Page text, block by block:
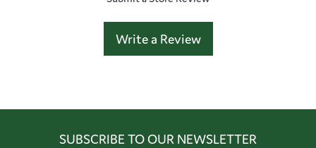
Write a Review
SUBSCRIBE TO OUR NEWSLETTER